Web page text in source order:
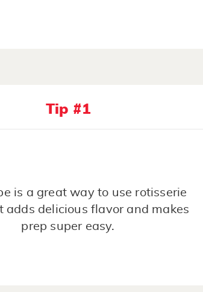
Tip #1
is a great way to use rotisserie
adds delicious flavor and makes
prep super easy.